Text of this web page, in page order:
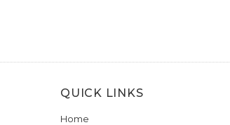
QUICK LINKS
Home